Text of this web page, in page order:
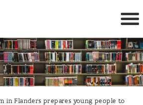
in Flanders prepares young people to